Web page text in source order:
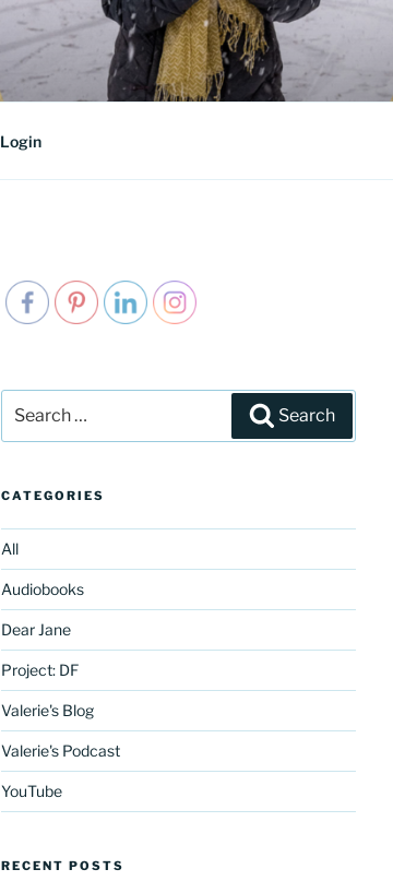
Login
for:
Search
CATEGORIES
All
Audiobooks
Dear Jane
Project: DF
Valerie's Blog
Valerie's Podcast
YouTube
RECENT POSTS